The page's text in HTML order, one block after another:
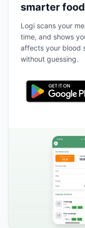
smarter
Logi scans your
time, and shows
affects your blood
without guessing.